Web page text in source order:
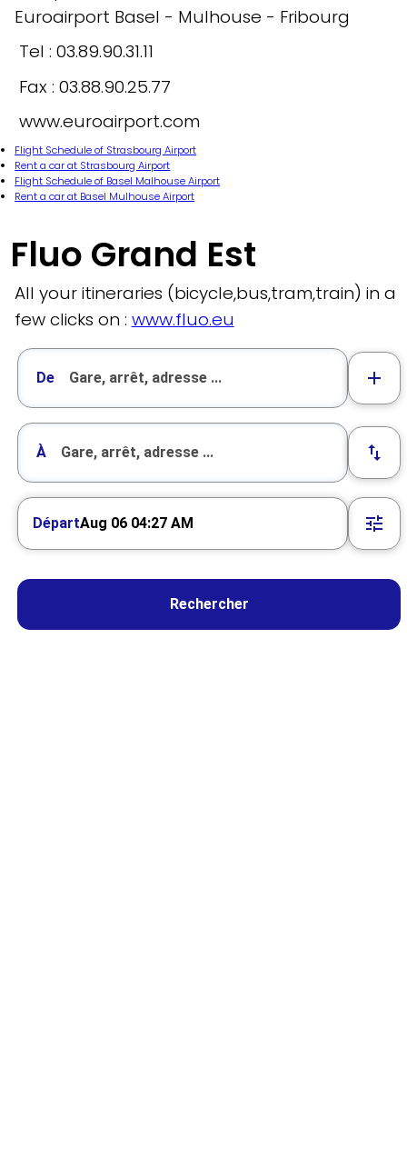
Euroairport Basel - Mulhouse - Fribourg
Tel : 03.89.90.31.11
Fax : 03.88.90.25.77
www.euroairport.com
Flight Schedule of Strasbourg Airport
Rent a car at Strasbourg Airport
Flight Schedule of Basel Malhouse Airport
Rent a car at Basel Mulhouse Airport
Fluo Grand Est
All your itineraries (bicycle,bus,tram,train) in a
few clicks on : www.fluo.eu